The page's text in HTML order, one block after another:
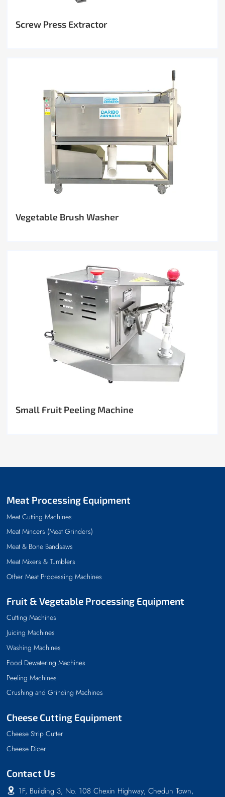
Screw Press Extractor
Vegetable Brush Washer
Small Fruit Peeling Machine
Meat Processing Equipment
Meat Cutting Machines
Meat Mincers (Meat Grinders)
Meat & Bone Bandsaws
Meat Mixers & Tumblers
Other Meat Processing Machines
Fruit & Vegetable Processing Equipment
Cutting Machines
Juicing Machines
Washing Machines
Food Dewatering Machines
Peeling Machines
Crushing and Grinding Machines
Cheese Cutting Equipment
Cheese Strip Cutter
Cheese Dicer
Contact Us
1F, Building 3, No. 108 Chexin Highway, Chedun Town,